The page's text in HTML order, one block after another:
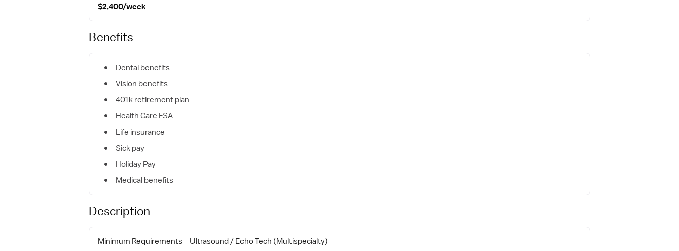
$2,400/week
Benefits
Dental benefits
Vision benefits
401k retirement plan
Health Care FSA
Life insurance
Sick pay
Holiday Pay
Medical benefits
Description
Minimum Requirements – Ultrasound / Echo Tech (Multispecialty)